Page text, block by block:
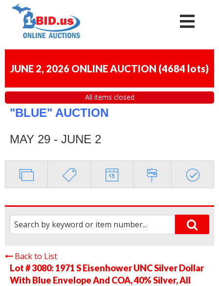
JUNE 2, 2026 ONLINE AUCTION (4684 lots)
All items closed
"BLUE" AUCTION
MAY 29 - JUNE 2
Back to List
Lot # 3080: 1971 S Eisenhower UNC Silver Dollar
With Blue Envelope And COA, 40% Silver, All